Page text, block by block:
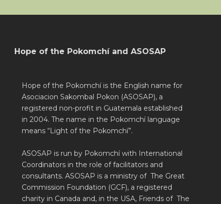
Hope of the Pokomchí and ASOSAP
Hope of the Pokomchí is the English name for
Asociacion Sakombal Pokon (ASOSAP), a
registered non-profit in Guatemala established
in 2004. The name in the Pokomchí language
means “Light of the Pokomchí”.
ASOSAP is run by Pokomchí with International
Coordinators in the role of facilitators and
consultants. ASOSAP is a ministry of The Great
Commission Foundation (GCF), a registered
charity in Canada and, in the USA, Friends of The